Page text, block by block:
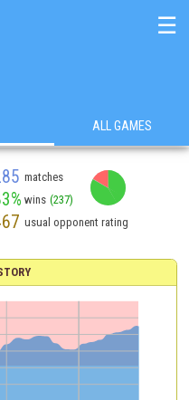
☰
ALL GAMES
matches
wins (237)
usual opponent rating